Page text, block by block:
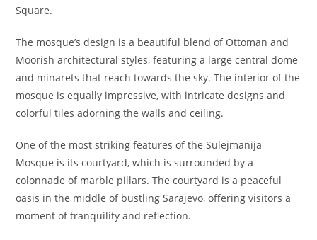
Square.
The mosque’s design is a beautiful blend of Ottoman and
Moorish architectural styles, featuring a large central dome
and minarets that reach towards the sky. The interior of the
mosque is equally impressive, with intricate designs and
colorful tiles adorning the walls and ceiling.
One of the most striking features of the Sulejmanija
Mosque is its courtyard, which is surrounded by a
colonnade of marble pillars. The courtyard is a peaceful
oasis in the middle of bustling Sarajevo, offering visitors a
moment of tranquility and reflection.